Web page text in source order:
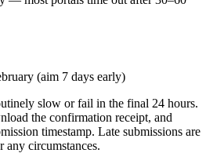
(aim 7 days early)
slow or fail in the final 24 hours.
the confirmation receipt, and
timestamp. Late submissions are
any circumstances.